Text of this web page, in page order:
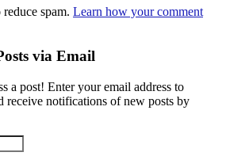
spam. Learn how your comment
via Email
a post! Enter your email address to
receive notifications of new posts by